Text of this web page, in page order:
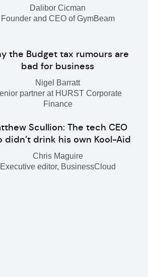
Dalibor Cicman
Founder and CEO of GymBeam
the Budget tax rumours are
bad for business
Nigel Barratt
partner at HURST Corporate
Finance
Scullion: The tech CEO
didn’t drink his own Kool-Aid
Chris Maguire
Executive editor, BusinessCloud